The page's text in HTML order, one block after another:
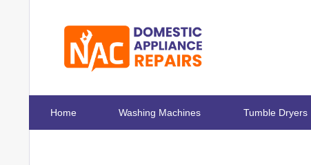
Home Washing Machines Tumble Dryers